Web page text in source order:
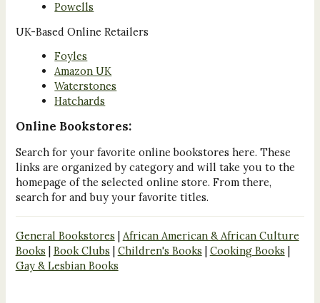
Powells
UK-Based Online Retailers
Foyles
Amazon UK
Waterstones
Hatchards
Online Bookstores:
Search for your favorite online bookstores here. These
links are organized by category and will take you to the
homepage of the selected online store. From there,
search for and buy your favorite titles.
General Bookstores | African American & African Culture
Books | Book Clubs | Children's Books | Cooking Books |
Gay & Lesbian Books